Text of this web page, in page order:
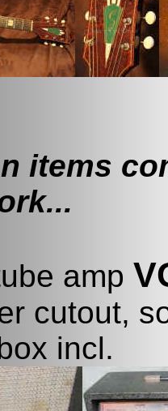
items
amp
cutout,
incl.